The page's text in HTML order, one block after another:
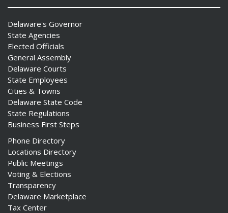
Delaware's Governor
State Agencies
Elected Officials
General Assembly
Delaware Courts
State Employees
Cities & Towns
Delaware State Code
State Regulations
Business First Steps
Phone Directory
Locations Directory
Public Meetings
Voting & Elections
Transparency
Delaware Marketplace
Tax Center